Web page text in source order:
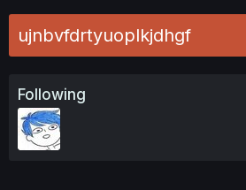
ujnbvfdrtyuoplkjdhgf
Following